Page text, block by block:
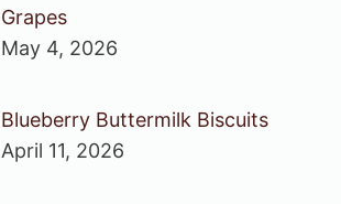
Grapes
May 4, 2026
Blueberry Buttermilk Biscuits
April 11, 2026